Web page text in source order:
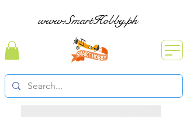
www.SmartHobby.pk